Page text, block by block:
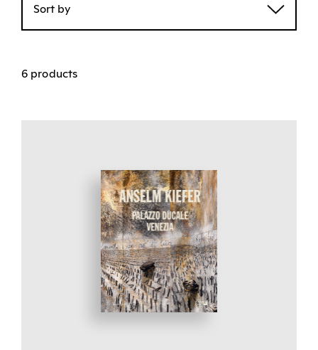
Sort by
6 products